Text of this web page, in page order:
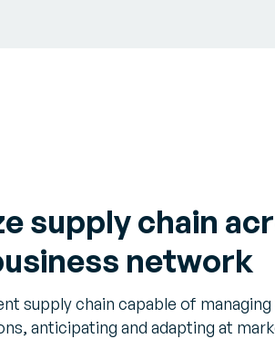
supply chain
network
supply chain capable of
anticipating and adapting at